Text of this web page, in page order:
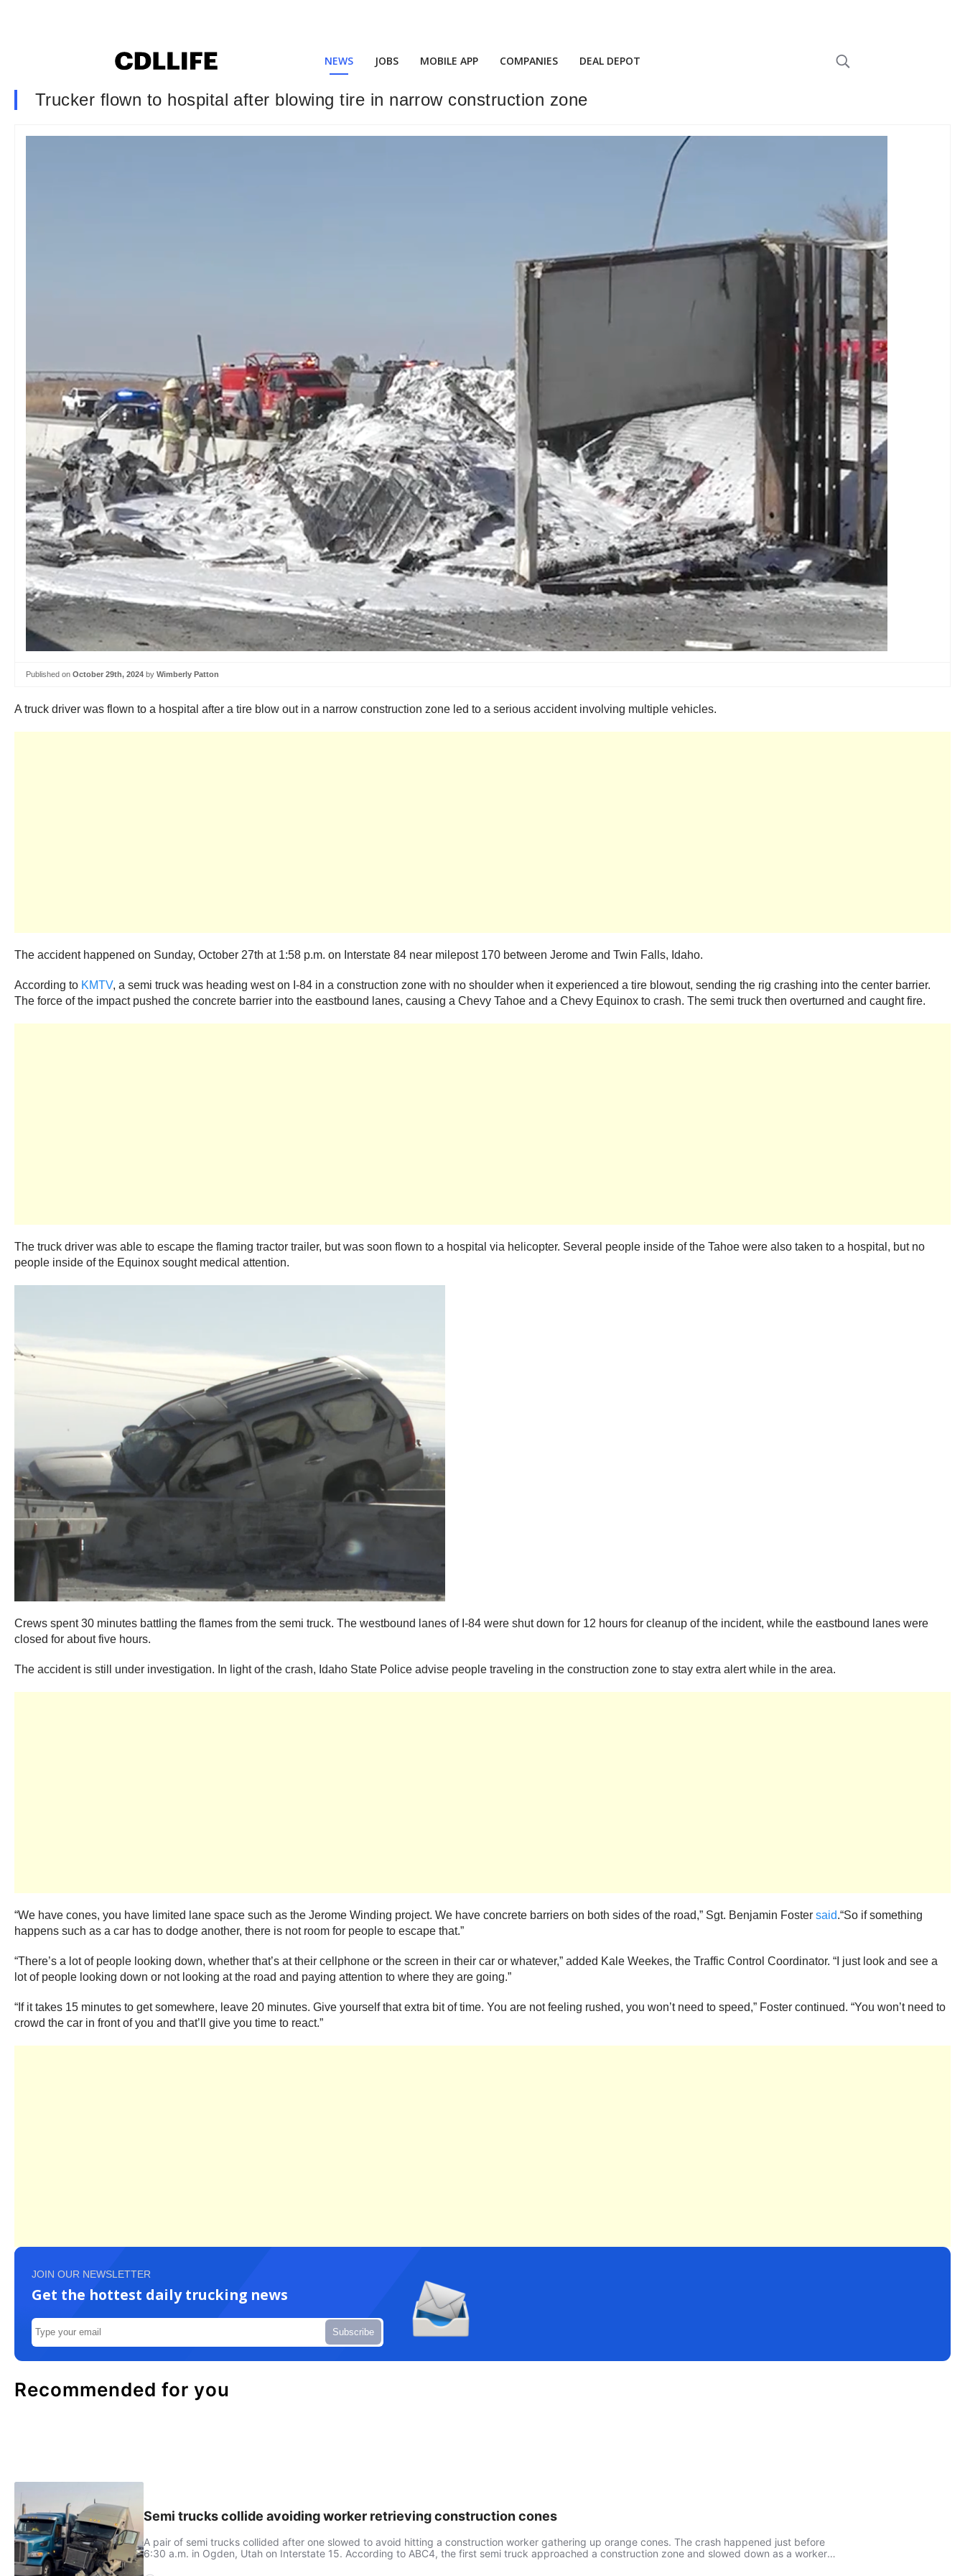
NEWS JOBS MOBILE APP COMPANIES DEAL DEPOT
Trucker flown to hospital after blowing tire in narrow construction zone
Published on October 29th, 2024 by Wimberly Patton
A truck driver was flown to a hospital after a tire blow out in a narrow construction zone led to a serious accident involving multiple vehicles.
The accident happened on Sunday, October 27th at 1:58 p.m. on Interstate 84 near milepost 170 between Jerome and Twin Falls, Idaho.
According to KMTV, a semi truck was heading west on I-84 in a construction zone with no shoulder when it experienced a tire blowout, sending the rig crashing into the center barrier.
The force of the impact pushed the concrete barrier into the eastbound lanes, causing a Chevy Tahoe and a Chevy Equinox to crash. The semi truck then overturned and caught fire.
The truck driver was able to escape the flaming tractor trailer, but was soon flown to a hospital via helicopter. Several people inside of the Tahoe were also taken to a hospital, but no
people inside of the Equinox sought medical attention.
Crews spent 30 minutes battling the flames from the semi truck. The westbound lanes of I-84 were shut down for 12 hours for cleanup of the incident, while the eastbound lanes were
closed for about five hours.
The accident is still under investigation. In light of the crash, Idaho State Police advise people traveling in the construction zone to stay extra alert while in the area.
“We have cones, you have limited lane space such as the Jerome Winding project. We have concrete barriers on both sides of the road,” Sgt. Benjamin Foster said.“So if something
happens such as a car has to dodge another, there is not room for people to escape that.”
“There’s a lot of people looking down, whether that’s at their cellphone or the screen in their car or whatever,” added Kale Weekes, the Traffic Control Coordinator. “I just look and see a
lot of people looking down or not looking at the road and paying attention to where they are going.”
“If it takes 15 minutes to get somewhere, leave 20 minutes. Give yourself that extra bit of time. You are not feeling rushed, you won’t need to speed,” Foster continued. “You won’t need to
crowd the car in front of you and that’ll give you time to react.”
JOIN OUR NEWSLETTER
Get the hottest daily trucking news